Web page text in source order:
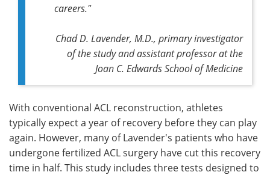
careers."
Chad D. Lavender, M.D., primary investigator
of the study and assistant professor at the
Joan C. Edwards School of Medicine
With conventional ACL reconstruction, athletes
typically expect a year of recovery before they can play
again. However, many of Lavender's patients who have
undergone fertilized ACL surgery have cut this recovery
time in half. This study includes three tests designed to